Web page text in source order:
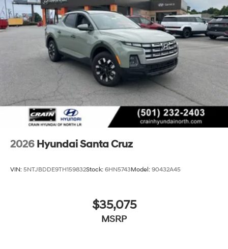
2026 Hyundai Santa Cruz
VIN: 5NTJBDDE9TH159832Stock: 6HN5743Model: 90432A45
$35,075
MSRP